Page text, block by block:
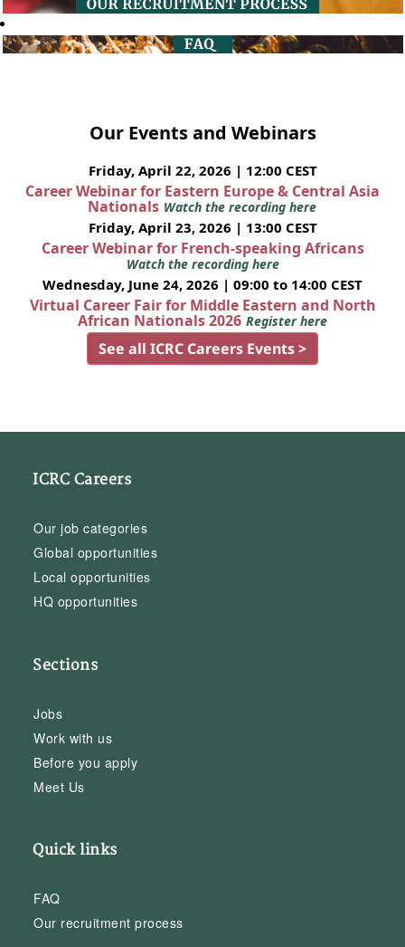
Our Events and Webinars
Friday, April 22, 2026 | 12:00 CEST
Career Webinar for Eastern Europe & Central Asia
Nationals Watch the recording here
Friday, April 23, 2026 | 13:00 CEST
Career Webinar for French-speaking Africans
Watch the recording here
Wednesday, June 24, 2026 | 09:00 to 14:00 CEST
Virtual Career Fair for Middle Eastern and North
African Nationals 2026 Register here
See all ICRC Careers Events >
ICRC Careers
Our job categories
Global opportunities
Local opportunities
HQ opportunities
Sections
Jobs
Work with us
Before you apply
Meet Us
Quick links
FAQ
Our recruitment process